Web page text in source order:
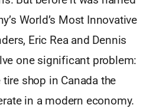
World’s Most Innovative
Eric Rea and Dennis
one significant problem:
shop in Canada the
in a modern economy.